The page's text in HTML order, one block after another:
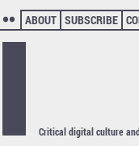
FLICKR
ABOUT SUBSCRIBE
Critical digital culture